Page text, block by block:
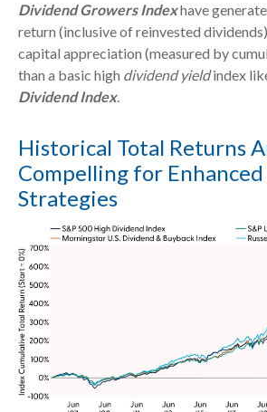
Dividend Growers Indexhave
return (inclusive of reinvested
capital appreciation (measured by
than a basic high dividend yieldindex
Dividend Index.
Historical Total Returns
Compelling for
Strategies